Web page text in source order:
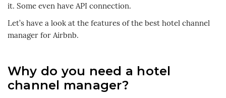
it. Some even have API connection.
Let’s have a look at the features of the best hotel channel
manager for Airbnb.
Why do you need a hotel
channel manager?